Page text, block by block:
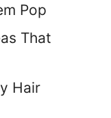
Pop
That
Hair